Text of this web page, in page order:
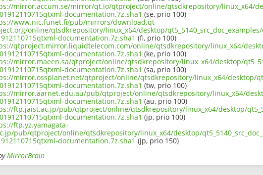
mirror.accum.se/mirror/qt.io/qtproject/online/qtsdkrepository/linux_x64/
documentation.7z.sha1 (se, prio 100)
www.nic.funet.fi/pub/mirrors/download.qt-
online/qtsdkrepository/linux_x64/desktop/
documentation.7z.sha1 (fi, prio 100)
qtproject.mirror.liquidtelecom.com/online/qtsdkrepository/linux_x64/
documentation.7z.sha1 (ke, prio 100)
mirror.maeen.sa/qtproject/online/qtsdkrepository/linux_x64/desktop/
documentation.7z.sha1 (sa, prio 100)
mirror.ossplanet.net/qtproject/online/qtsdkrepository/linux_x64/desktop/
documentation.7z.sha1 (tw, prio 100)
mirror.aarnet.edu.au/pub/qtproject/online/qtsdkrepository/linux_x64/
documentation.7z.sha1 (au, prio 100)
ftp.jaist.ac.jp/pub/qtproject/online/qtsdkrepository/linux_x64/desktop/
documentation.7z.sha1 (jp, prio 100)
ftp.yz.yamagata-
pub/qtproject/online/qtsdkrepository/linux_x64/desktop/
documentation.7z.sha1 (jp, prio 150)
MirrorBrain